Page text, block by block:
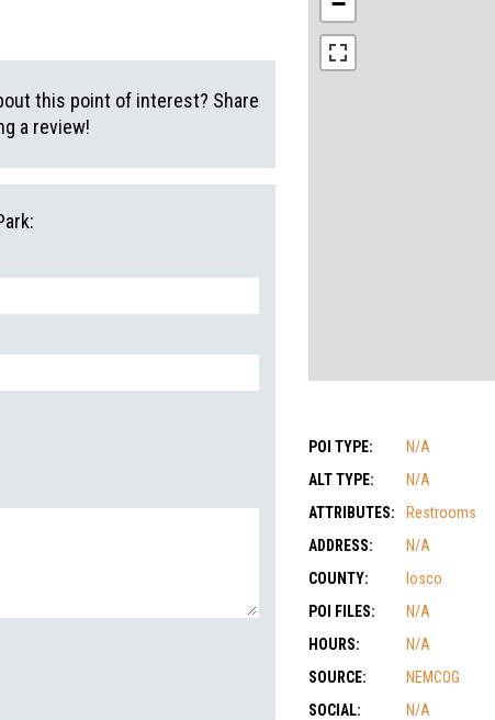
POI TYPE:
N/A
ALT TYPE:
N/A
ATTRIBUTES:
Restrooms
ADDRESS:
N/A
COUNTY:
Iosco
POI FILES:
N/A
HOURS:
N/A
SOURCE:
NEMCOG
SOCIAL:
N/A
this point of interest? Share
a review!